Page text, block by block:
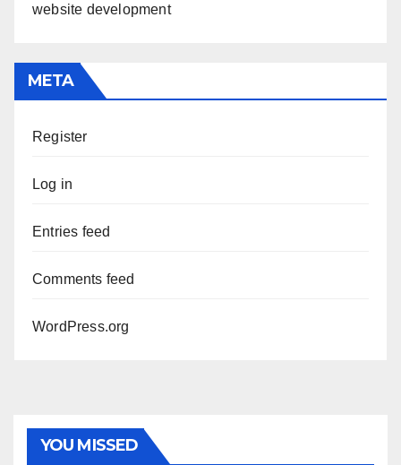
website development
META
Register
Log in
Entries feed
Comments feed
WordPress.org
YOU MISSED